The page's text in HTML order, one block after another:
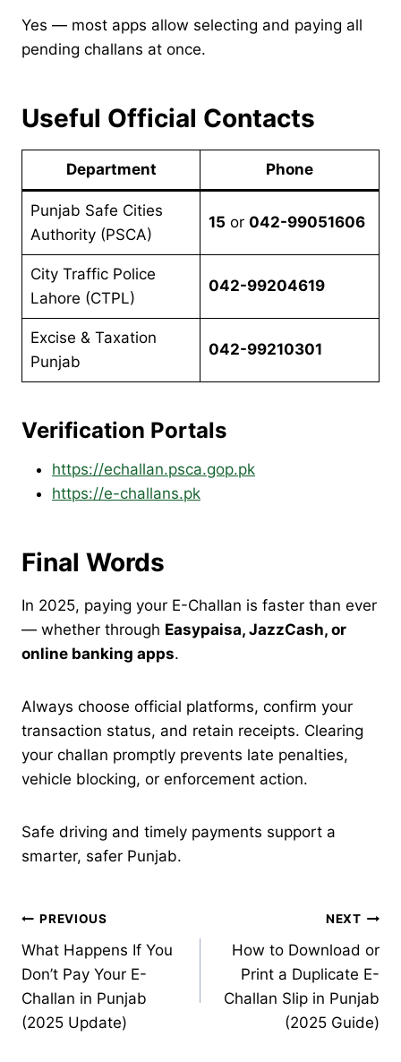
Yes — most apps allow selecting and paying all
pending challans at once.
Useful Official Contacts
Department Phone
Punjab Safe Cities
Authority (PSCA)
15 or 042-99051606
City Traffic Police
Lahore (CTPL)
042-99204619
Excise & Taxation
Punjab
042-99210301
Verification Portals
https://echallan.psca.gop.pk
https://e-challans.pk
Final Words
In 2025, paying your E-Challan is faster than ever
— whether through Easypaisa, JazzCash, or
online banking apps.
Always choose official platforms, confirm your
transaction status, and retain receipts. Clearing
your challan promptly prevents late penalties,
vehicle blocking, or enforcement action.
Safe driving and timely payments support a
smarter, safer Punjab.
Post
navigation
PREVIOUS
What Happens If You
Don’t Pay Your E-
Challan in Punjab
(2025 Update)
NEXT
How to Download or
Print a Duplicate E-
Challan Slip in Punjab
(2025 Guide)